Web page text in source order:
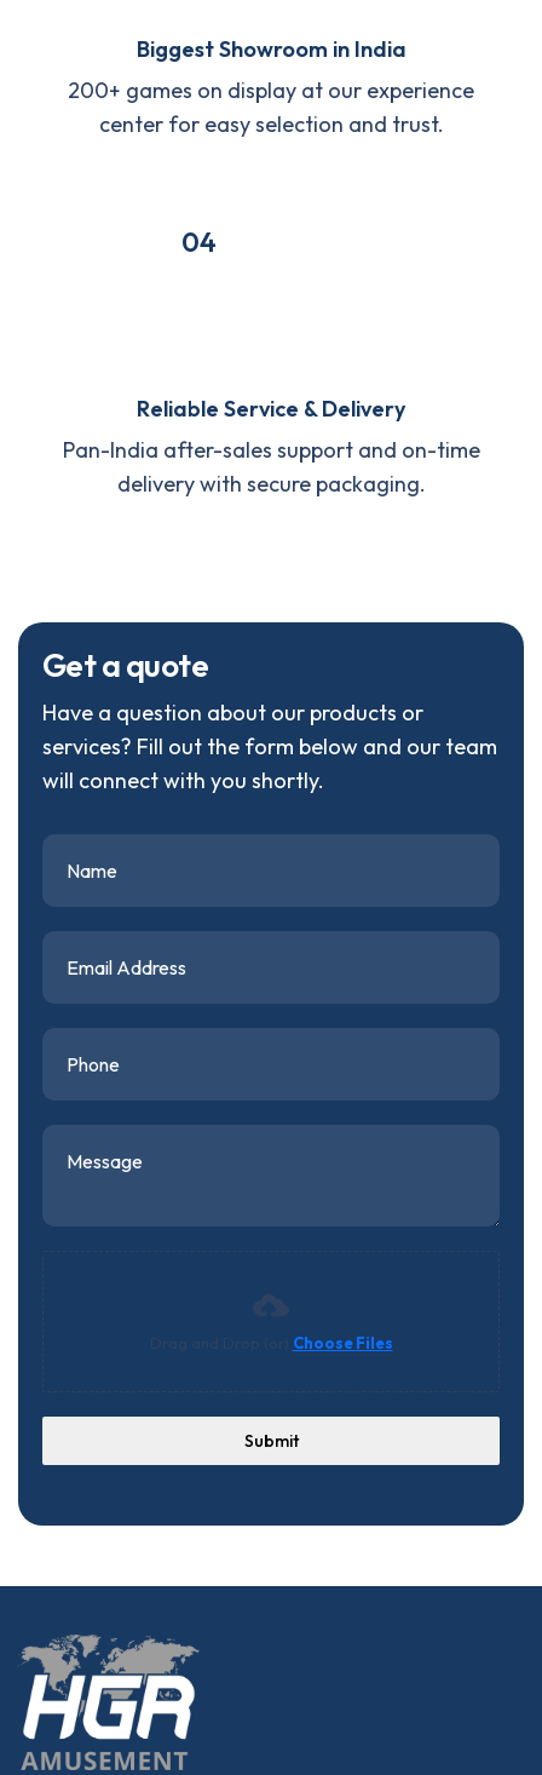
Biggest Showroom in India
200+ games on display at our experience
center for easy selection and trust.
04
Reliable Service & Delivery
Pan-India after-sales support and on-time
delivery with secure packaging.
Getaquote
Have a question about our products or
services? Fill out the form below and our team
will connect with you shortly.
Choose Files
Submit